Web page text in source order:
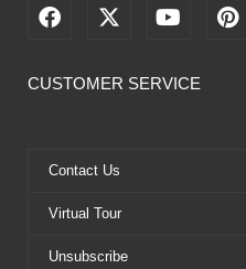
F
e
k
X
w
e
Y
t
P
i
CUSTOMER SERVICE
Contact Us
Virtual Tour
Unsubscribe